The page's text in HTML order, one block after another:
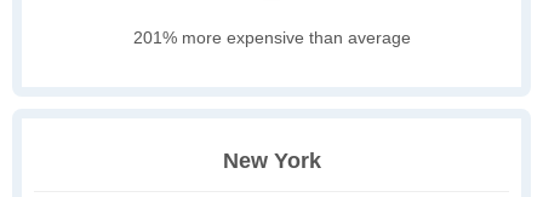
201% more expensive than average
New York